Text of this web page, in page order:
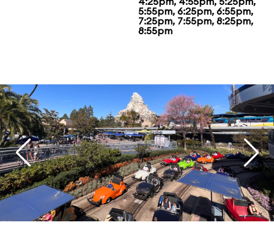
5:55pm, 6:25pm, 6:55pm,
7:25pm, 7:55pm, 8:25pm,
8:55pm